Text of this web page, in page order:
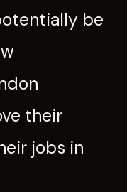
be
their
jobs in